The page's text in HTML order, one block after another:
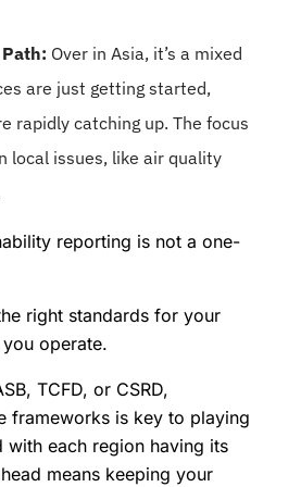
Over in Asia, it’s a mixed
are just getting started,
rapidly catching up. The focus
local issues, like air quality
reporting is not a one-
right standards for your
operate.
TCFD, or CSRD,
frameworks is key to playing
with each region having its
means keeping your